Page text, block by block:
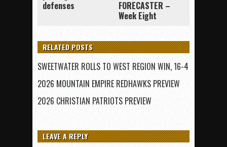
defenses
FORECASTER –
Week Eight
RELATED POSTS
SWEETWATER ROLLS TO WEST REGION WIN, 16-4
2026 MOUNTAIN EMPIRE REDHAWKS PREVIEW
2026 CHRISTIAN PATRIOTS PREVIEW
LEAVE A REPLY